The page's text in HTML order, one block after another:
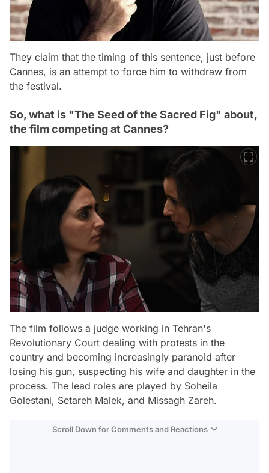
They claim that the timing of this sentence, just before
Cannes, is an attempt to force him to withdraw from
the festival.
So, what is "The Seed of the Sacred Fig" about,
the film competing at Cannes?
The film follows a judge working in Tehran's
Revolutionary Court dealing with protests in the
country and becoming increasingly paranoid after
losing his gun, suspecting his wife and daughter in the
process. The lead roles are played by Soheila
Golestani, Setareh Malek, and Missagh Zareh.
Scroll Down for Comments and Reactions